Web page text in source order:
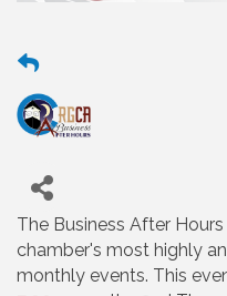
The Business After
chamber's most highly
monthly events. This